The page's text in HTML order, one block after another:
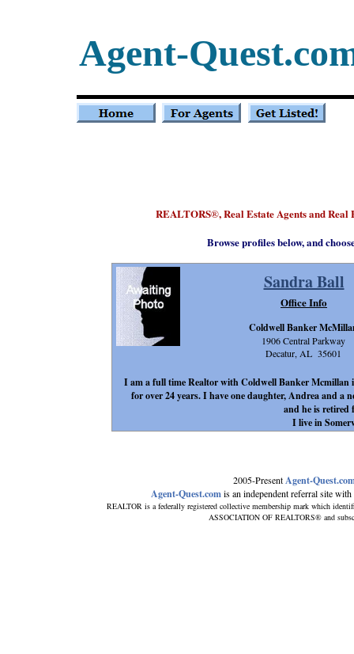
REALTORS®, Real Estate Agents and
2005-PresentAgent-
Agent-Quest.comis an independent referral site
REALTOR is a federally registered collective membership mark which
ASSOCIATION OF REALTORS® and
Agent-
Browse profiles below, and
Sandra Ball
I am a full time Realtor with Coldwell Banker Mcmillan
for over 24 years. I have one daughter, Andrea and a
and he is
I live in
Coldwell Banker
1906 Central Parkway
Decatur, AL 35601
Office Info